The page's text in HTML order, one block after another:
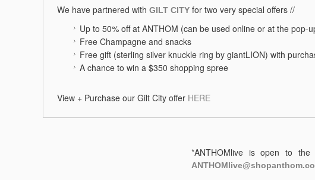
We have partnered with GILT CITY for two very special offers //
Up to 50% off at ANTHOM (can be used online or at the pop-
Free Champagne and snacks
Free gift (sterling silver knuckle ring by giantLION) with
A chance to win a $350 shopping spree
View + Purchase our Gilt City offer HERE
*ANTHOMlive is open to